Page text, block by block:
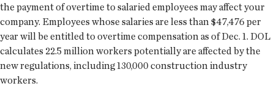
the payment of overtime to salaried employees may affect your
company. Employees whose salaries are less than $47,476 per
year will be entitled to overtime compensation as of Dec. 1. DOL
calculates 22.5 million workers potentially are affected by the
new regulations, including 130,000 construction industry
workers.